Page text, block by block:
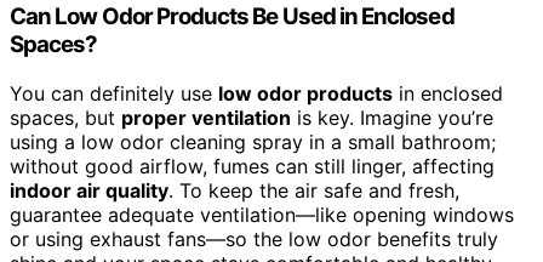
Can Low Odor Products Be Used in Enclosed
Spaces?
You can definitely use low odor products in enclosed
spaces, but proper ventilation is key. Imagine you’re
using a low odor cleaning spray in a small bathroom;
without good airflow, fumes can still linger, affecting
indoor air quality. To keep the air safe and fresh,
guarantee adequate ventilation—like opening windows
or using exhaust fans—so the low odor benefits truly